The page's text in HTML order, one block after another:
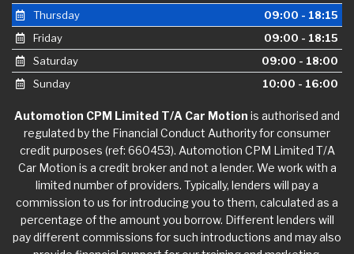
Thursday
09:00 - 18:15
Friday
09:00 - 18:15
Saturday
09:00 - 18:00
Sunday
10:00 - 16:00
Automotion CPM Limited T/A Car Motion is authorised and
regulated by the Financial Conduct Authority for consumer
credit purposes (ref: 660453). Automotion CPM Limited T/A
Car Motion is a credit broker and not a lender. We work with a
limited number of providers. Typically, lenders will pay a
commission to us for introducing you to them, calculated as a
percentage of the amount you borrow. Different lenders will
pay different commissions for such introductions and may also